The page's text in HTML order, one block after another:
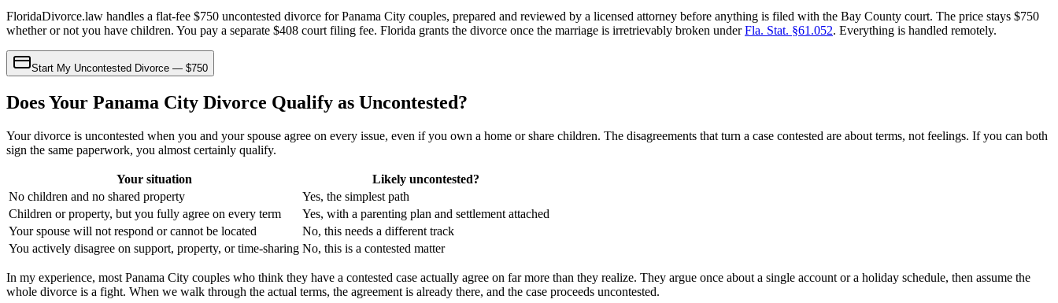
FloridaDivorce.law handles a flat-fee $750 uncontested divorce for Panama City couples, prepared and reviewed by a licensed attorney before anything is filed with the Bay County court. The price stays $750
whether or not you have children. You pay a separate $408 court filing fee. Florida grants the divorce once the marriage is irretrievably broken underFla. Stat. §61.052. Everything is handled remotely.
Start My Uncontested Divorce — $750
Does Your Panama City Divorce Qualify as Uncontested?
Your divorce is uncontested when you and your spouse agree on every issue, even if you own a home or share children. The disagreements that turn a case contested are about terms, not feelings. If you can both
sign the same paperwork, you almost certainly qualify.
Your situation
Likely uncontested?
No children and no shared property
Yes, the simplest path
Children or property, but you fully agree on every term
Yes, with a parenting plan and settlement attached
Your spouse will not respond or cannot be located
No, this needs a different track
You actively disagree on support, property, or time-sharing No, this is a contested matter
In my experience, most Panama City couples who think they have a contested case actually agree on far more than they realize. They argue once about a single account or a holiday schedule, then assume the
whole divorce is a fight. When we walk through the actual terms, the agreement is already there, and the case proceeds uncontested.